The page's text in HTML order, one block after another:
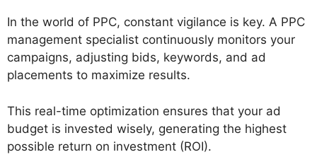
In the world of PPC, constant vigilance is key. A PPC
management specialist continuously monitors your
campaigns, adjusting bids, keywords, and ad
placements to maximize results.
This real-time optimization ensures that your ad
budget is invested wisely, generating the highest
possible return on investment (ROI).